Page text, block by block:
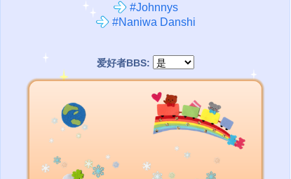
#Johnnys
#Naniwa Danshi
爱好者BBS: